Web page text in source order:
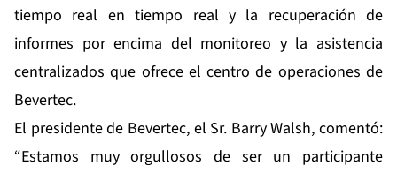
tiempo real en tiempo real y la recuperación de
informes por encima del monitoreo y la asistencia
centralizados que ofrece el centro de operaciones de
Bevertec.
El presidente de Bevertec, el Sr. Barry Walsh, comentó:
“Estamos muy orgullosos de ser un participante